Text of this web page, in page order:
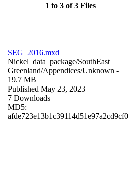
1 to 3 of 3 Files
SEG_2016.mxd
Nickel_data_package/SouthEast
Greenland/Appendices/Unknown -
19.7 MB
Published May 23, 2023
7 Downloads
MD5:
afde723e13b1c39114d51e97a2cd9cf0